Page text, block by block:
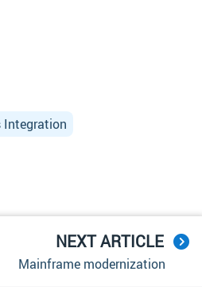
Integration
NEXT ARTICLE
Mainframe modernization